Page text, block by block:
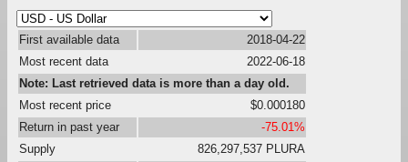
First available data
2018-04-22
Most recent data
2022-06-18
Note: Last retrieved data is more than a day old.
Most recent price
$0.000180
Return in past year
-75.01%
Supply
826,297,537 PLURA